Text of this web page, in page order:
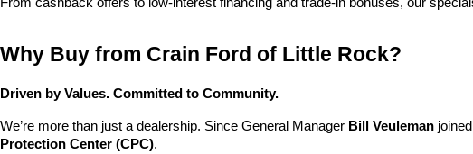
Why Buy from Crain Ford of Little Rock?
Driven by Values. Committed to Community.
We’re more than just a dealership. Since General Manager Bill Veuleman
Protection Center (CPC).